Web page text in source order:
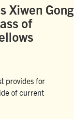
Xiwen Gong
of
provides for
of current